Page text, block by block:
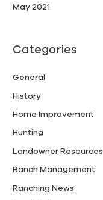
May 2021
Categories
General
History
Home Improvement
Hunting
Landowner Resources
Ranch Management
Ranching News